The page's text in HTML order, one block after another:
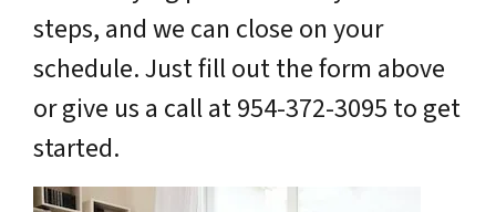
steps, and we can close on your
schedule. Just fill out the form above
or give us a call at 954-372-3095 to get
started.